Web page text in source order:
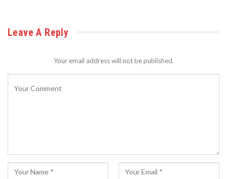
Leave A Reply
Your email address will not be published.